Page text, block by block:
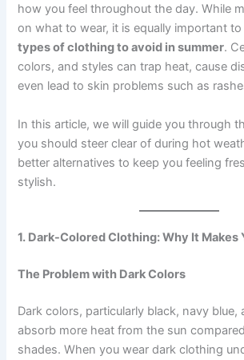
how you feel throughout the day. While
on what to wear, it is equally important
types of clothing to avoid in summer.
colors, and styles can trap heat, cause
even lead to skin problems such as
In this article, we will guide you through
you should steer clear of during hot
better alternatives to keep you feeling
stylish.
1. Dark-Colored Clothing: Why It Makes
The Problem with Dark Colors
Dark colors, particularly black, navy blue,
absorb more heat from the sun
shades. When you wear dark clothing